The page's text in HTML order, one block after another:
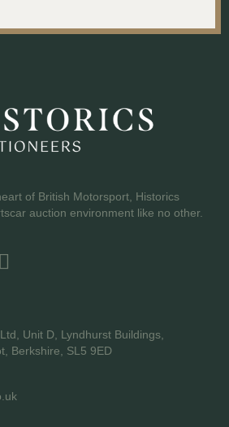
of British Motorsport, Historics
auction environment like no other.
Unit D, Lyndhurst Buildings,
Berkshire, SL5 9ED